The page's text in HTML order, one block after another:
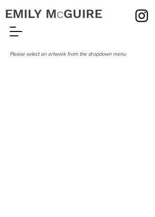
EMILY McGUIRE
Please select an artwork from the dropdown menu